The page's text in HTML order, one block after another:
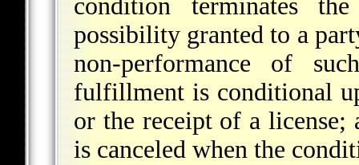
condition terminates
possibility granted to a
non-performance of
fulfillment is conditional
or the receipt of a license;
is canceled when the